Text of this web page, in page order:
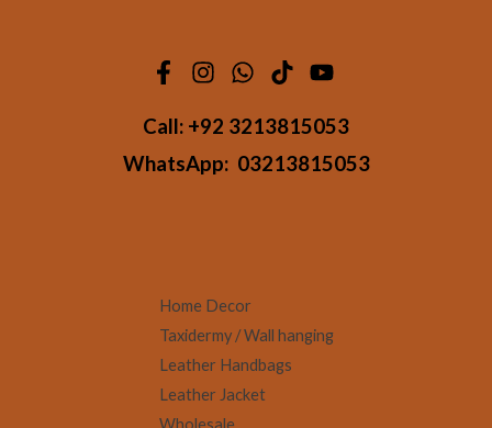
Call: +92 3213815053
WhatsApp: 03213815053
Home Decor
Taxidermy / Wall hanging
Leather Handbags
Leather Jacket
Wholesale